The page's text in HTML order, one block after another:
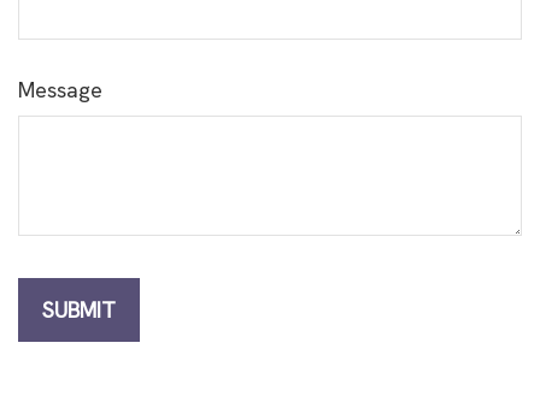
Message